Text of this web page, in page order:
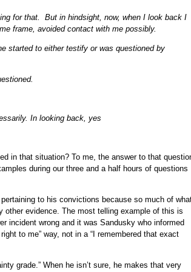
for that. But in hindsight, now, when I look back I
frame, avoided contact with me possibly.
started to either testify or was questioned by
In looking back, yes
in that situation? To me, the answer to that
during our three and a half hours of questions
to his convictions because so much of
other evidence. The most telling example of this is
incident wrong and it was Sandusky who informed
to me” way, not in a “I remembered that exact
grade.” When he isn’t sure, he makes that very